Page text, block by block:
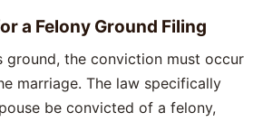
a Felony Ground Filing
ground, the conviction must occur
marriage. The law specifically
be convicted of a felony,